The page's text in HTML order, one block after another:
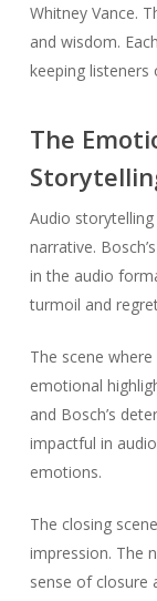
Whitney Vance.
and wisdom.
keeping listeners
The
Audio
narrative.
in the audio
turmoil and
The scene
emotional
and Bosch’s
impactful in
emotions.
The closing
impression. The
sense of closure